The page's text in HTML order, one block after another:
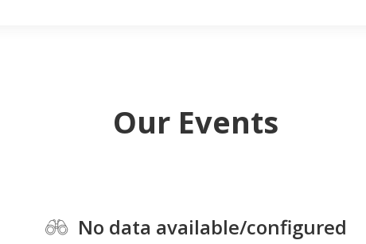
Our Events
No data available/configured